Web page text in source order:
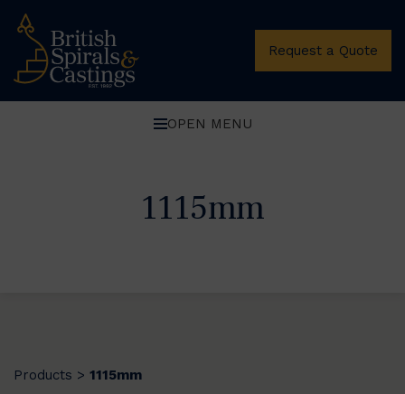
Request a Quote
OPEN MENU
1115mm
Products > 1115mm